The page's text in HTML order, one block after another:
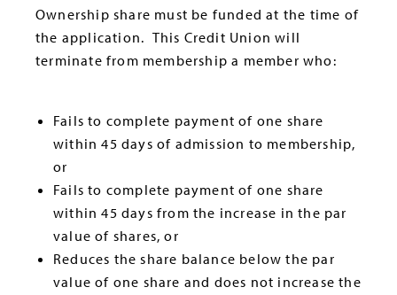
Ownership share must be funded at the time of
the application. This Credit Union will
terminate from membership a member who:
Fails to complete payment of one share
within 45 days of admission to membership,
or
Fails to complete payment of one share
within 45 days from the increase in the par
value of shares, or
Reduces the share balance below the par
value of one share and does not increase the